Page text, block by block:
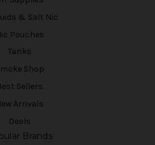
& Salt Nic
Pouches
Tanks
Shop
Sellers
Arrivals
Deals
Brands